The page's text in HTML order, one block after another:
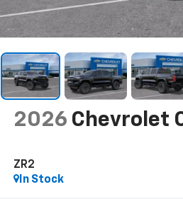
2026 Chevrolet
ZR2
In Stock